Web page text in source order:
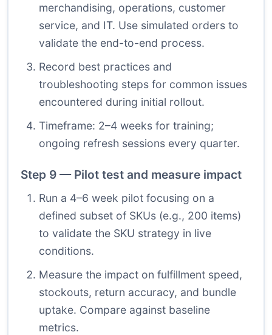
merchandising, operations, customer
service, and IT. Use simulated orders to
validate the end-to-end process.
Record best practices and
troubleshooting steps for common issues
encountered during initial rollout.
Timeframe: 2–4 weeks for training;
ongoing refresh sessions every quarter.
Step 9 — Pilot test and measure impact
Run a 4–6 week pilot focusing on a
defined subset of SKUs (e.g., 200 items)
to validate the SKU strategy in live
conditions.
Measure the impact on fulfillment speed,
stockouts, return accuracy, and bundle
uptake. Compare against baseline
metrics.